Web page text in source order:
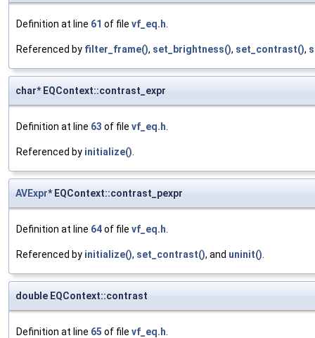
Definition at line 61 of file vf_eq.h
Referenced by filter_frame(), set_brightness(), set_contrast(),
char* EQContext::contrast_expr
Definition at line 63 of file vf_eq.h
Referenced by initialize()
AVExpr* EQContext::contrast_pexpr
Definition at line 64of file vf_eq.h
Referenced by initialize(), set_contrast(), and uninit()
double EQContext::contrast
Definition at line 65 of file vf_eq.h